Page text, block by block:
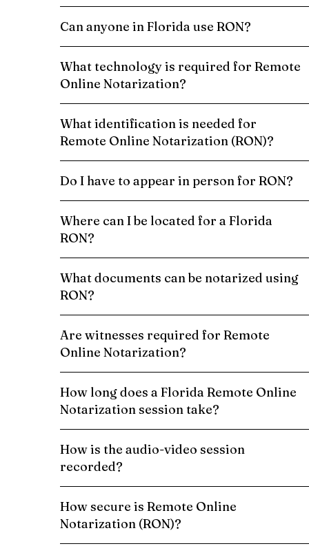
Can anyone in Florida use RON?
What technology is required for Remote
Online Notarization?
What identification is needed for
Remote Online Notarization (RON)?
Do I have to appear in person for RON?
Where can I be located for a Florida
RON?
What documents can be notarized using
RON?
Are witnesses required for Remote
Online Notarization?
How long does a Florida Remote Online
Notarization session take?
How is the audio-video session
recorded?
How secure is Remote Online
Notarization (RON)?